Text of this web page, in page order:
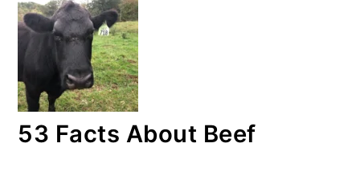
53 Facts About Beef